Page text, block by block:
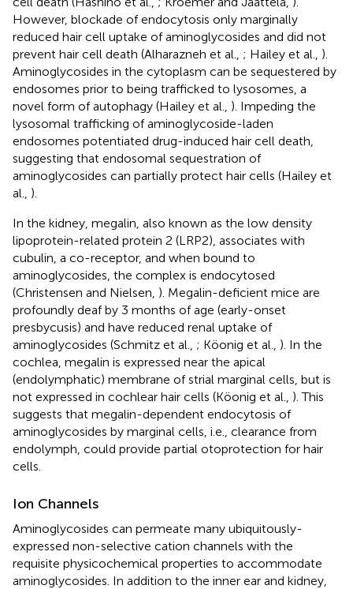
However, blockade of endocytosis only marginally
reduced hair cell uptake of aminoglycosides and did not
prevent hair cell death (Alharazneh et al., ; Hailey et al., ).
Aminoglycosides in the cytoplasm can be sequestered by
endosomes prior to being trafficked to lysosomes, a
novel form of autophagy (Hailey et al., ). Impeding the
lysosomal trafficking of aminoglycoside-laden
endosomes potentiated drug-induced hair cell death,
suggesting that endosomal sequestration of
aminoglycosides can partially protect hair cells (Hailey et
al., ).
In the kidney, megalin, also known as the low density
lipoprotein-related protein 2 (LRP2), associates with
cubulin, a co-receptor, and when bound to
aminoglycosides, the complex is endocytosed
(Christensen and Nielsen, ). Megalin-deficient mice are
profoundly deaf by 3 months of age (early-onset
presbycusis) and have reduced renal uptake of
aminoglycosides (Schmitz et al., ; Köonig et al., ). In the
cochlea, megalin is expressed near the apical
(endolymphatic) membrane of strial marginal cells, but is
not expressed in cochlear hair cells (Köonig et al., ). This
suggests that megalin-dependent endocytosis of
aminoglycosides by marginal cells, i.e., clearance from
endolymph, could provide partial otoprotection for hair
cells.
Ion Channels
Aminoglycosides can permeate many ubiquitously-
expressed non-selective cation channels with the
requisite physicochemical properties to accommodate
aminoglycosides. In addition to the inner ear and kidney,